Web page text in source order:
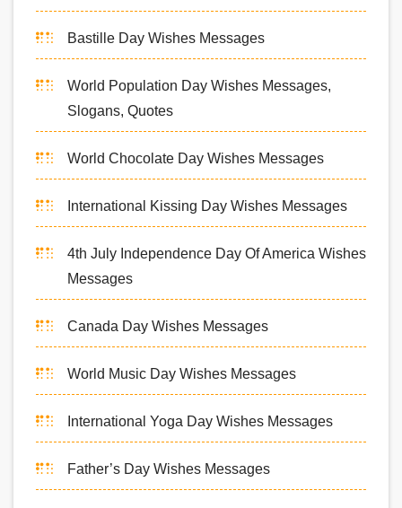
Bastille Day Wishes Messages
World Population Day Wishes Messages,
Slogans, Quotes
World Chocolate Day Wishes Messages
International Kissing Day Wishes Messages
4th July Independence Day Of America Wishes
Messages
Canada Day Wishes Messages
World Music Day Wishes Messages
International Yoga Day Wishes Messages
Father’s Day Wishes Messages